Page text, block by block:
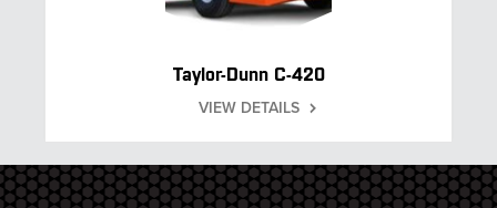
Taylor-Dunn C-420
VIEW DETAILS